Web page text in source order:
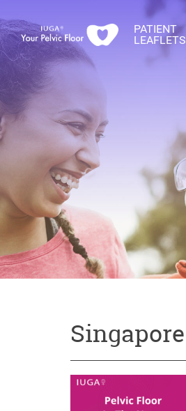
PATIENT
LEAFLETS
Singapore